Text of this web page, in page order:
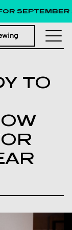
TO